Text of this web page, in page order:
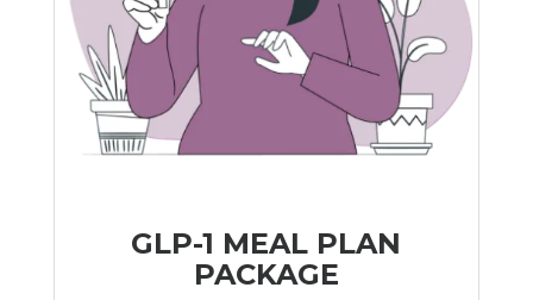
GLP-1 MEAL PLAN
PACKAGE